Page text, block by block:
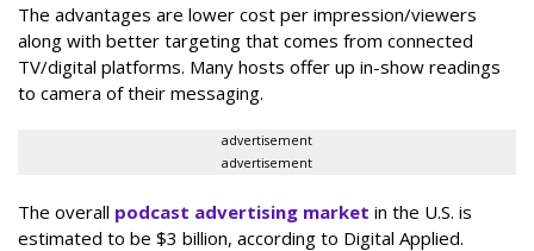
The advantages are lower cost per impression/viewers
along with better targeting that comes from connected
TV/digital platforms. Many hosts offer up in-show readings
to camera of their messaging.
advertisement
advertisement
The overall podcast advertising market in the U.S. is
estimated to be $3 billion, according to Digital Applied.